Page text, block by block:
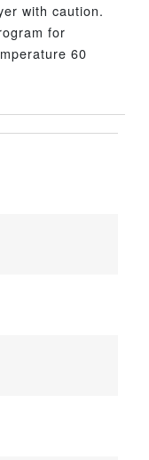
with caution.
for
60